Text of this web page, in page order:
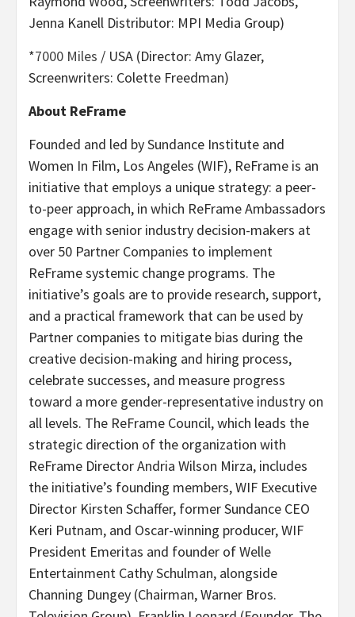
Jenna Kanell Distributor: MPI Media Group)
*7000 Miles / USA (Director: Amy Glazer,
Screenwriters: Colette Freedman)
About ReFrame
Founded and led by Sundance Institute and
Women In Film, Los Angeles (WIF), ReFrame is an
initiative that employs a unique strategy: a peer-
to-peer approach, in which ReFrame Ambassadors
engage with senior industry decision-makers at
over 50 Partner Companies to implement
ReFrame systemic change programs. The
initiative’s goals are to provide research, support,
and a practical framework that can be used by
Partner companies to mitigate bias during the
creative decision-making and hiring process,
celebrate successes, and measure progress
toward a more gender-representative industry on
all levels. The ReFrame Council, which leads the
strategic direction of the organization with
ReFrame Director Andria Wilson Mirza, includes
the initiative’s founding members, WIF Executive
Director Kirsten Schaffer, former Sundance CEO
Keri Putnam, and Oscar-winning producer, WIF
President Emeritas and founder of Welle
Entertainment Cathy Schulman, alongside
Channing Dungey (Chairman, Warner Bros.